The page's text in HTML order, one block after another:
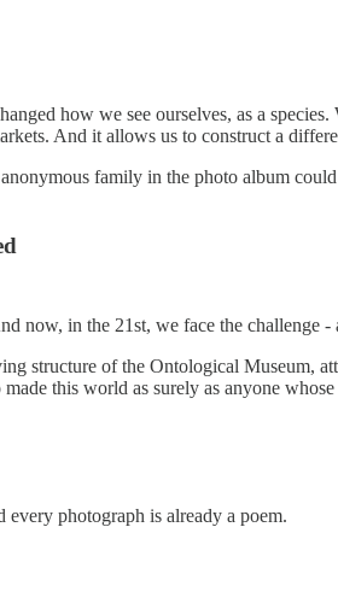
how we see ourselves, as a
And it allows us to construct a
family in the photo album
now, in the 21st, we face the
structure of the Ontological Museum,
this world as surely as anyone
photograph is already a poem.